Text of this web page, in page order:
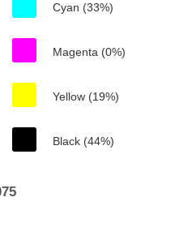
Cyan (33%)
Magenta (0%)
Yellow (19%)
Black (44%)